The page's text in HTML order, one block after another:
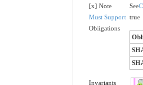
[x] Note
See
Must Support true
Obligations
Invariants